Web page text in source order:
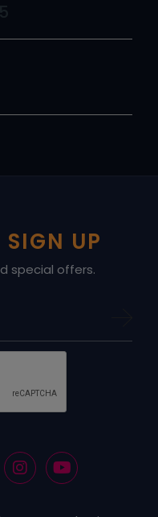
SIGN UP
special offers.